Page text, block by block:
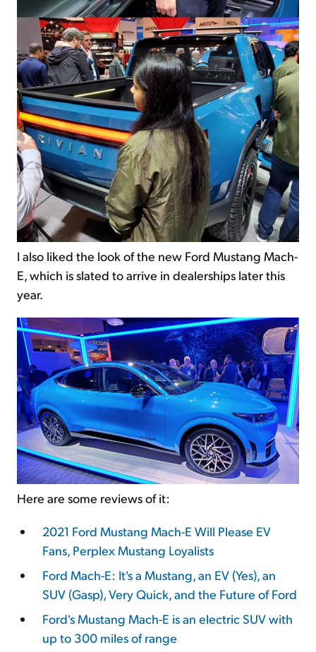
I also liked the look of the new Ford Mustang Mach-
E, which is slated to arrive in dealerships later this
year.
Here are some reviews of it:
2021 Ford Mustang Mach-E Will Please EV
Fans, Perplex Mustang Loyalists
Ford Mach-E: It's a Mustang, an EV (Yes), an
SUV (Gasp), Very Quick, and the Future of Ford
Ford's Mustang Mach-E is an electric SUV with
up to 300 miles of range